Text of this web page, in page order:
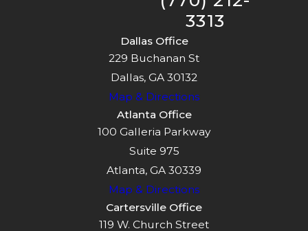
3313
Dallas Office
229 Buchanan St
Dallas, GA 30132
Map & Directions
Atlanta Office
100 Galleria Parkway
Suite 975
Atlanta, GA 30339
Map & Directions
Cartersville Office
119 W. Church Street